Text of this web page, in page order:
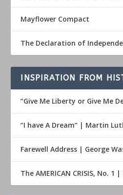
Mayflower Compact
The Declaration of
INSPIRATION FROM
“Give Me Liberty or Give Me
“I have A Dream” | Martin
Farewell Address | George
The AMERICAN CRISIS, No. 1